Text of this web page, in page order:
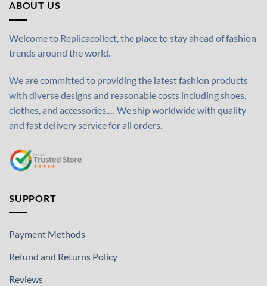
ABOUT US
Welcome to Replicacollect, the place to stay ahead of fashion
trends around the world.
We are committed to providing the latest fashion products
with diverse designs and reasonable costs including shoes,
clothes, and accessories,… We ship worldwide with quality
and fast delivery service for all orders.
SUPPORT
Payment Methods
Refund and Returns Policy
Reviews